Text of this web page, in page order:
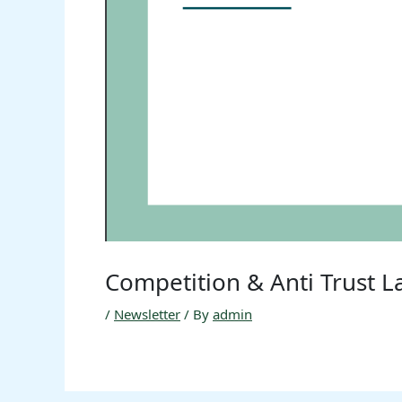
Competition & Anti Trust
/ Newsletter / By admin